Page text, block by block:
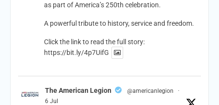
as part of America’s 250th celebration.
A powerful tribute to history, service and freedom.
Click the link to read the full story:
https://bit.ly/4p7UifG
The American Legion @americanlegion
·
6 Jul